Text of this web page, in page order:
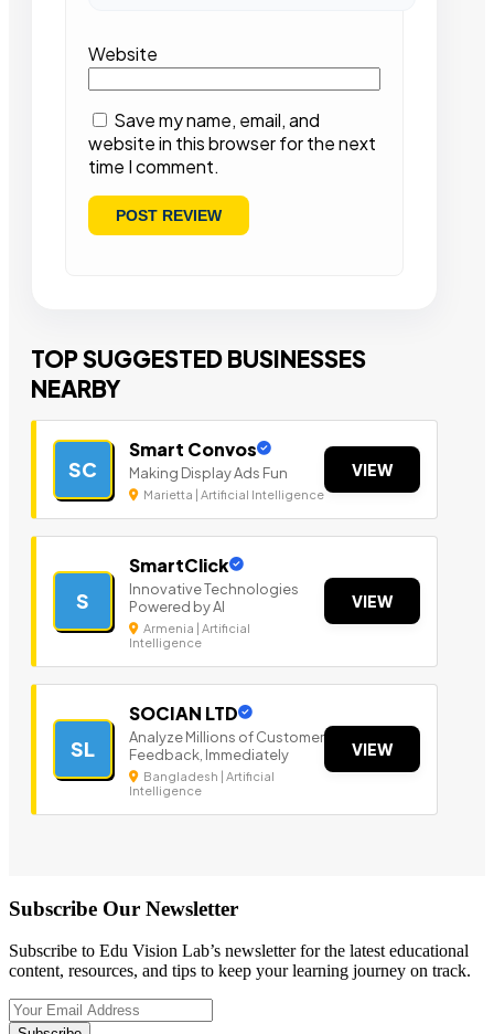
Website
Save my name, email, and
website in this browser for the next
time I comment.
TOP SUGGESTED BUSINESSES
NEARBY
SC
Smart Convos
Making Display Ads Fun
Marietta | Artificial Intelligence
VIEW
S
SmartClick
Innovative Technologies
Powered by AI
Armenia | Artificial
Intelligence
VIEW
SL
SOCIAN LTD
Analyze Millions of Customer
Feedback, Immediately
Bangladesh | Artificial
Intelligence
VIEW
Subscribe Our Newsletter
Subscribe to Edu Vision Lab’s newsletter for the latest educational
content, resources, and tips to keep your learning journey on track.